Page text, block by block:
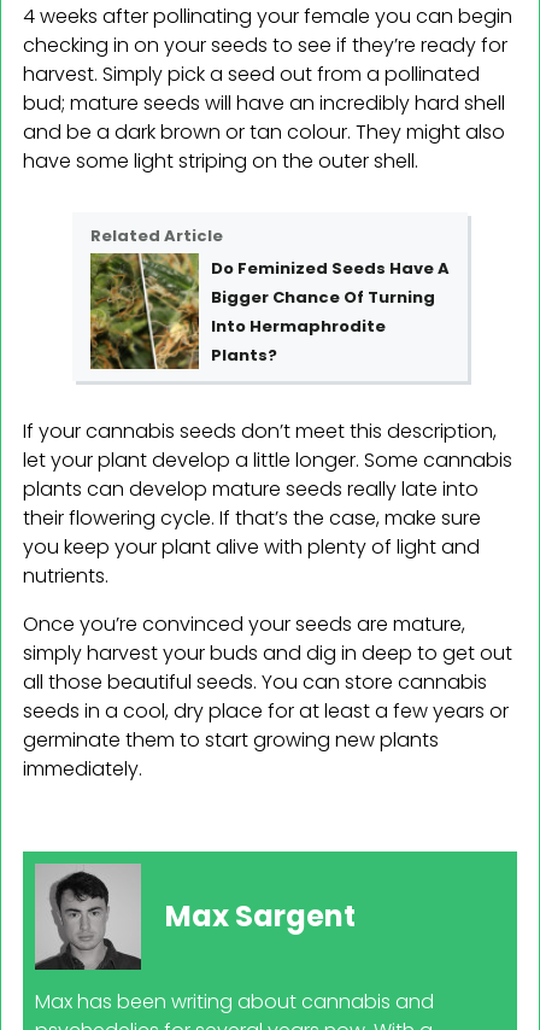
4 weeks after pollinating your female you can begin
checking in on your seeds to see if they’re ready for
harvest. Simply pick a seed out from a pollinated
bud; mature seeds will have an incredibly hard shell
and be a dark brown or tan colour. They might also
have some light striping on the outer shell.
Related Article
Do Feminized Seeds Have A
Bigger Chance Of Turning
Into Hermaphrodite
Plants?
If your cannabis seeds don’t meet this description,
let your plant develop a little longer. Some cannabis
plants can develop mature seeds really late into
their flowering cycle. If that’s the case, make sure
you keep your plant alive with plenty of light and
nutrients.
Once you’re convinced your seeds are mature,
simply harvest your buds and dig in deep to get out
all those beautiful seeds. You can store cannabis
seeds in a cool, dry place for at least a few years or
germinate them to start growing new plants
immediately.
Max Sargent
Max has been writing about cannabis and